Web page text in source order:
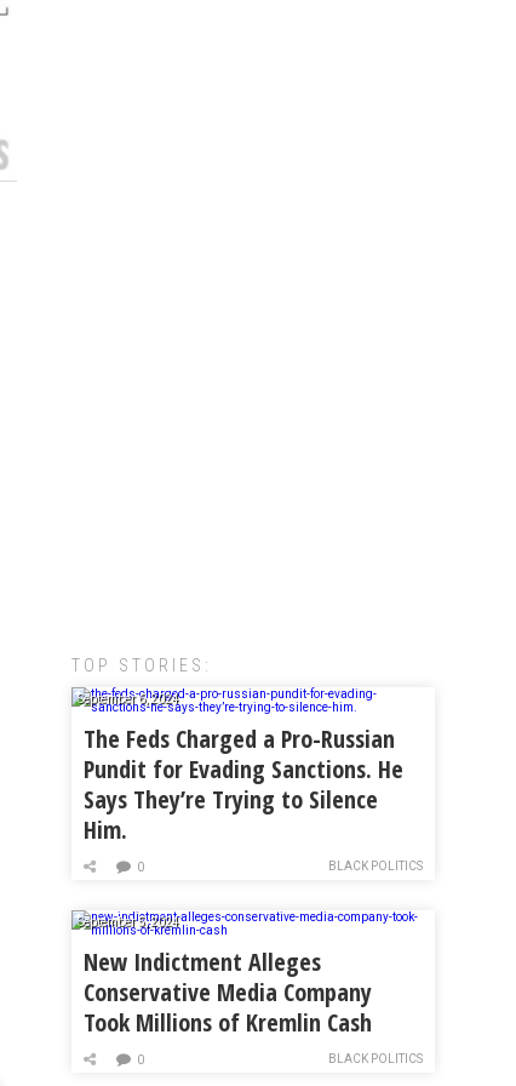
TOP STORIES:
September 6, 2024
The Feds Charged a Pro-Russian
Pundit for Evading Sanctions. He
Says They’re Trying to Silence
Him.
BLACK POLITICS
0
September 5, 2024
New Indictment Alleges
Conservative Media Company
Took Millions of Kremlin Cash
BLACK POLITICS
0